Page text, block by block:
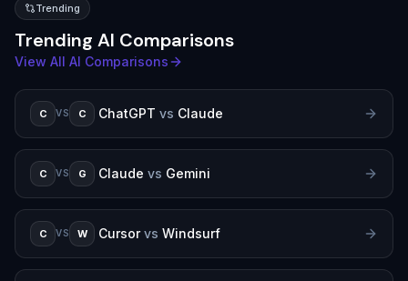
Trending
Trending AI Comparisons
View All AI Comparisons
C VS C ChatGPT vs Claude
C VS G Claude vs Gemini
C VS W Cursor vs Windsurf